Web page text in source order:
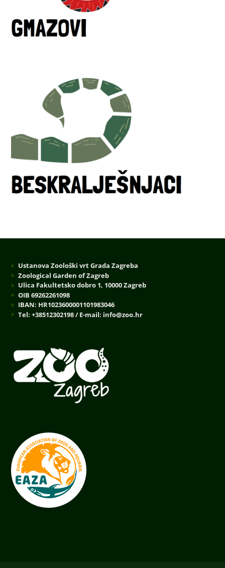
Ustanova Zoološki vrt Grada Zagreba
Zoological Garden of Zagreb
Ulica Fakultetsko dobro 1, 10000 Zagreb
OIB 69262261098
IBAN: HR1023600001101983046
Tel: +38512302198 / E-mail: info@zoo.hr